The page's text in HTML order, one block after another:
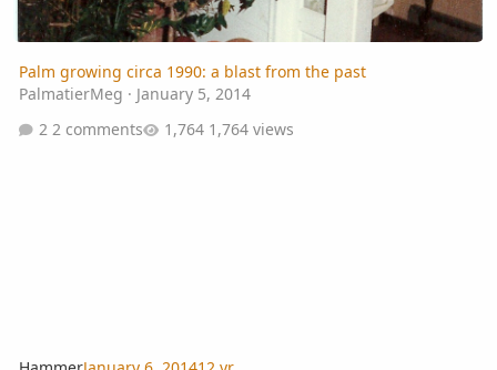
Palm growing circa 1990: a blast from the past
PalmatierMeg · January 5, 2014
2 comments
1,764 views